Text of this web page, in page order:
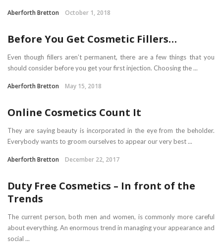
Aberforth Bretton October 1, 2018
Before You Get Cosmetic Fillers…
Even though fillers aren’t permanent, there are a few things that you
should consider before you get your first injection. Choosing the ...
Aberforth Bretton May 15, 2018
Online Cosmetics Count It
They are saying beauty is incorporated in the eye from the beholder.
Everybody wants to groom ourselves to appear our very best ...
Aberforth Bretton December 22, 2017
Duty Free Cosmetics – In front of the
Trends
The current person, both men and women, is commonly more careful
about everything. An enormous trend in managing your appearance and
social ...